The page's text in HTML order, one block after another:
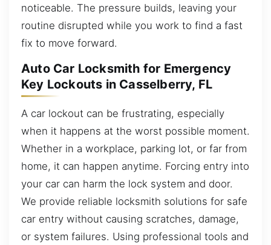
noticeable. The pressure builds, leaving your
routine disrupted while you work to find a fast
fix to move forward.
Auto Car Locksmith for Emergency
Key Lockouts in Casselberry, FL
A car lockout can be frustrating, especially
when it happens at the worst possible moment.
Whether in a workplace, parking lot, or far from
home, it can happen anytime. Forcing entry into
your car can harm the lock system and door.
We provide reliable locksmith solutions for safe
car entry without causing scratches, damage,
or system failures. Using professional tools and